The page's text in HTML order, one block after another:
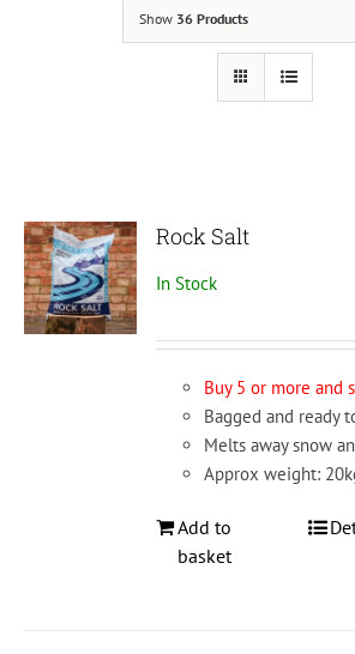
Show 36 Products
Rock Salt
In Stock
Buy 5 or more and
Bagged and ready
Melts away snow
Approx weight:
Add to
basket